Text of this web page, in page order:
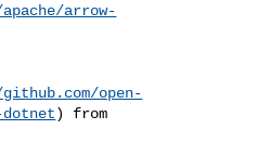
arrow-
open-
) from